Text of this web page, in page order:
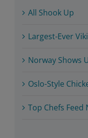
All Shook Up
Largest-Ever
Norway Shows
Oslo-Style
Top Chefs Feed